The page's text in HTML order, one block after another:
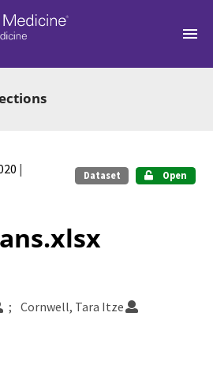
|
Dataset Open
Cornwell, Tara Itze